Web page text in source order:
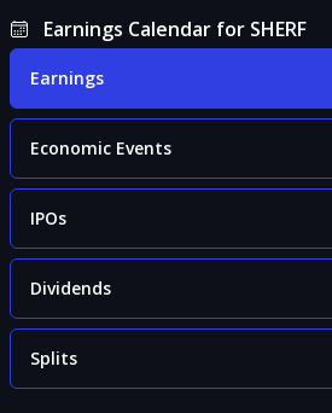
Earnings Calendar for SHERF
Earnings
Economic Events
IPOs
Dividends
Splits